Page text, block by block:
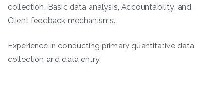
collection, Basic data analysis, Accountability, and
Client feedback mechanisms.
Experience in conducting primary quantitative data
collection and data entry.